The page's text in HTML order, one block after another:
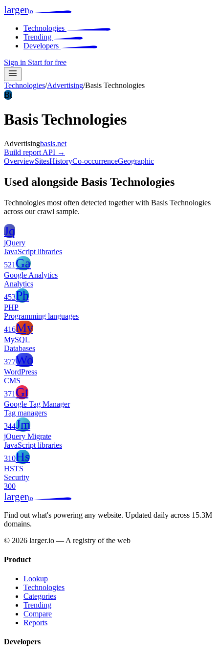
largerio
Technologies
Trending
Developers
Sign in Start for free
Technologies/Advertising/Basis Technologies
Bt
Basis Technologies
Advertisingbasis.net
Build report API →
OverviewSitesHistoryCo-occurrenceGeographic
Used alongside Basis Technologies
Technologies most often detected together with Basis Technologies
across our crawl sample.
Jq
jQuery
JavaScript libraries
521Ga
Google Analytics
Analytics
453Ph
PHP
Programming languages
416My
MySQL
Databases
377Wo
WordPress
CMS
371Gt
Google Tag Manager
Tag managers
344Jm
jQuery Migrate
JavaScript libraries
310Hs
HSTS
Security
300
largerio
Find out what's powering any website. Updated daily across 15.3M
domains.
© 2026 larger.io — A registry of the web
Product
Lookup
Technologies
Categories
Trending
Compare
Reports
Developers